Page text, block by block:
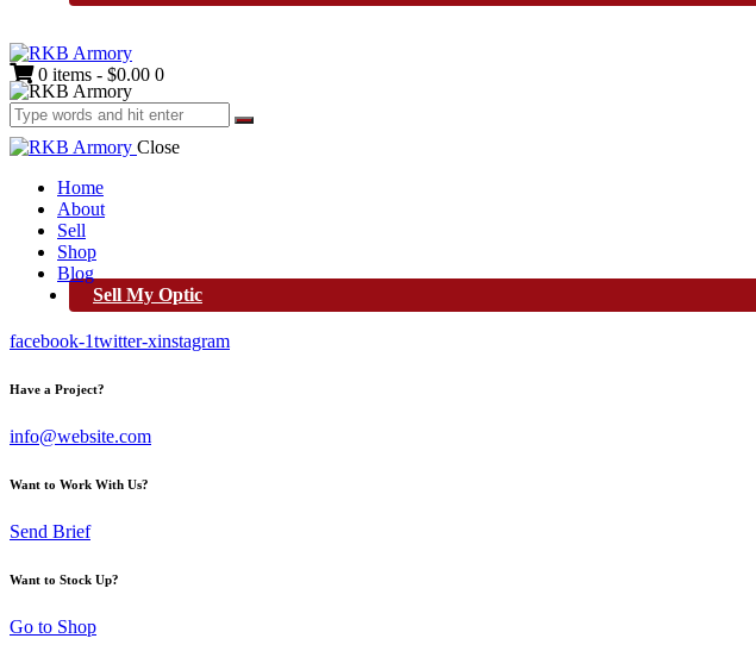
0 items - $0.00 0
Close
Home
About
Sell
Shop
Blog
Sell My Optic
facebook-1twitter-xinstagram
Have a Project?
info@website.com
Want to Work With Us?
Send Brief
Want to Stock Up?
Go to Shop